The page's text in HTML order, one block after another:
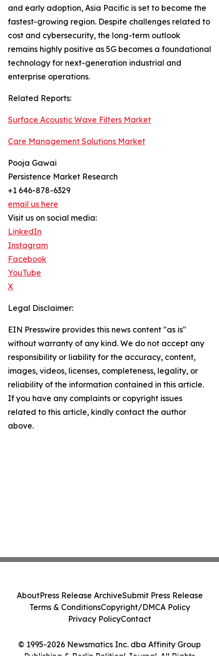
and early adoption, Asia Pacific is set to become the
fastest-growing region. Despite challenges related to
cost and cybersecurity, the long-term outlook
remains highly positive as 5G becomes a foundational
technology for next-generation industrial and
enterprise operations.
Related Reports:
Surface Acoustic Wave Filters Market
Care Management Solutions Market
Pooja Gawai
Persistence Market Research
+1 646-878-6329
email us here
Visit us on social media:
LinkedIn
Instagram
Facebook
YouTube
X
Legal Disclaimer:
EIN Presswire provides this news content "as is"
without warranty of any kind. We do not accept any
responsibility or liability for the accuracy, content,
images, videos, licenses, completeness, legality, or
reliability of the information contained in this article.
If you have any complaints or copyright issues
related to this article, kindly contact the author
above.
© 1995-2026 Newsmatics Inc. dba Affinity Group
Publishing & Berlin Political Journal. All Rights
AboutPress Release ArchiveSubmit Press Release
Terms & ConditionsCopyright/DMCA Policy
Privacy PolicyContact